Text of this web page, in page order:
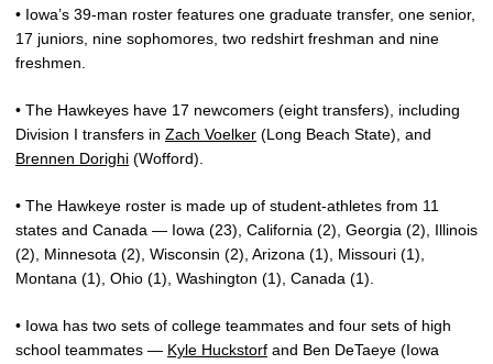
• Iowa’s 39-man roster features one graduate transfer, one senior,
17 juniors, nine sophomores, two redshirt freshman and nine
freshmen.
• The Hawkeyes have 17 newcomers (eight transfers), including
Division I transfers in Zach Voelker (Long Beach State), and
Brennen Dorighi (Wofford).
• The Hawkeye roster is made up of student-athletes from 11
states and Canada — Iowa (23), California (2), Georgia (2), Illinois
(2), Minnesota (2), Wisconsin (2), Arizona (1), Missouri (1),
Montana (1), Ohio (1), Washington (1), Canada (1).
• Iowa has two sets of college teammates and four sets of high
school teammates — Kyle Huckstorf and Ben DeTaeye (Iowa